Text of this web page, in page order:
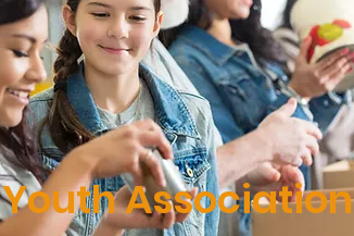
Youth Association